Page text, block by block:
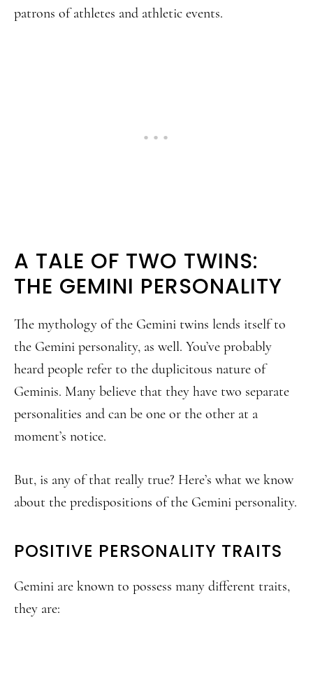
patrons of athletes and athletic events.
A TALE OF TWO TWINS:
THE GEMINI PERSONALITY
The mythology of the Gemini twins lends itself to
the Gemini personality, as well. You’ve probably
heard people refer to the duplicitous nature of
Geminis. Many believe that they have two separate
personalities and can be one or the other at a
moment’s notice.
But, is any of that really true? Here’s what we know
about the predispositions of the Gemini personality.
POSITIVE PERSONALITY TRAITS
Gemini are known to possess many different traits,
they are: